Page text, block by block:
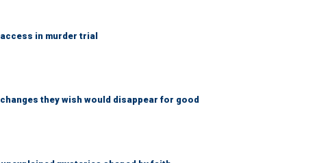
in murder trial
they wish would disappear for good